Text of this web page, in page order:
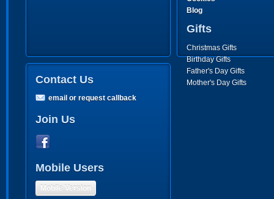
Blog
Gifts
Christmas Gifts
Birthday Gifts
Father's Day Gifts
Mother's Day Gifts
Contact Us
email or request callback
Join Us
Mobile Users
Mobile Version